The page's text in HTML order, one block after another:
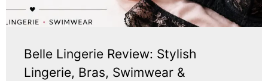
Belle Lingerie Review: Stylish
Lingerie, Bras, Swimwear &